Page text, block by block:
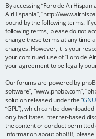
By accessing “Foro de
AirHispania”, “http://
bound by the following terms. If
following terms, please do not
change these terms at any time
changes. However, it is your
your continued use of “Foro de
your agreement to be legally
Our forums are powered by
software”, “www.phpbb.com”,
solution released under the “
“GPL”), which can be
only facilitates internet-based
the content or conduct
information about phpBB, please